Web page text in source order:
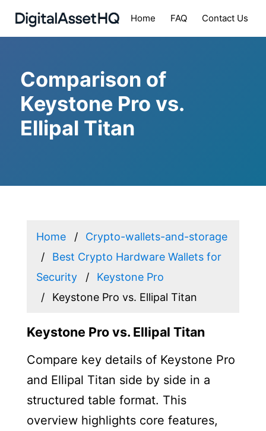
Home FAQ Contact Us
Comparison of
Keystone Pro vs.
Ellipal Titan
Home
Crypto-wallets-and-storage
Best Crypto Hardware Wallets for
Security
Keystone Pro
Keystone Pro vs. Ellipal Titan
Keystone Pro vs. Ellipal Titan
Compare key details of Keystone Pro
and Ellipal Titan side by side in a
structured table format. This
overview highlights core features,